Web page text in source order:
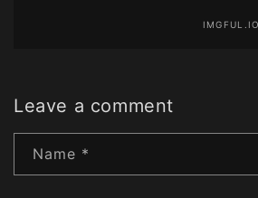
IMGFUL.IO
Leave a comment
Name *